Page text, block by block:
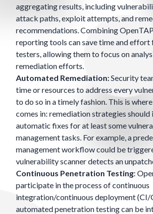
aggregating results, including
attack paths, exploit attempts, and
recommendations. Combining
reporting tools can save time and
testers, allowing them to focus on
remediation efforts.
Automated Remediation:Security
time or resources to address every
to do so in a timely fashion. This is
comes in: remediation strategies should
automatic fixes for at least some
management tasks. For example, a
management workflow could be
vulnerability scanner detects an
Continuous Penetration Testing:
participate in the process of continuous
integration/continuous deployment (CI/
automated penetration testing can be